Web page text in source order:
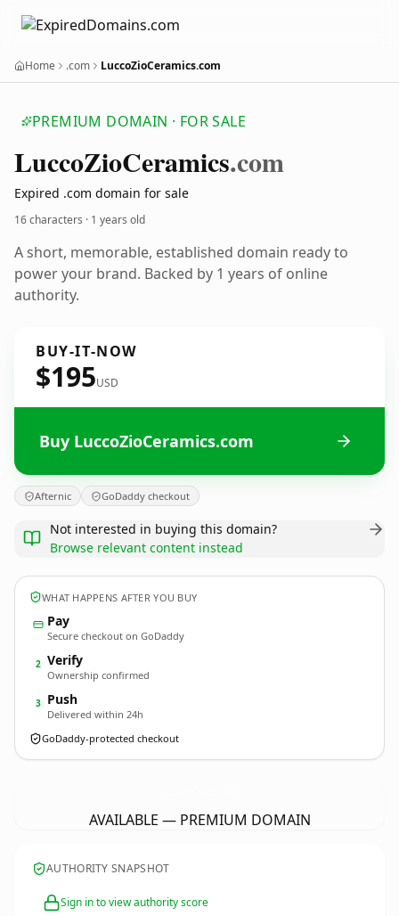
Home .com LuccoZioCeramics.com
PREMIUM DOMAIN · FOR SALE
LuccoZioCeramics.com
Expired .com domain for sale
16 characters · 1 years old
A short, memorable, established domain ready to
power your brand. Backed by 1 years of online
authority.
BUY-IT-NOW
$195USD
Buy LuccoZioCeramics.com
Afternic GoDaddy checkout
Not interested in buying this domain?
Browse relevant content instead
WHAT HAPPENS AFTER YOU BUY
Pay
Secure checkout on GoDaddy
2 Verify
Ownership confirmed
3 Push
Delivered within 24h
GoDaddy-protected checkout
AVAILABLE — PREMIUM DOMAIN
AUTHORITY SNAPSHOT
Sign in to view authority score